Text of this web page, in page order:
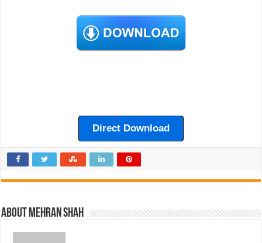
Direct Download
About Mehran Shah